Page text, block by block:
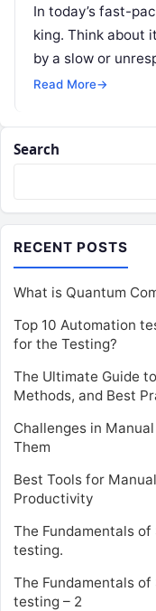
In today’s fast-
king. Think about
by a slow or
crucial it is…
Read More→
Search
RECENT POSTS
What is Quantum
Top 10 Automation
for the Testing?
The Ultimate Guide
Methods, and Best
Challenges in
Them
Best Tools for
Productivity
The Fundamentals
testing.
The Fundamentals
testing – 2